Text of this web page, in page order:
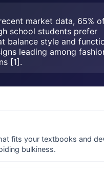
market data, 65%
school students prefer
balance style and
leading among
[1].
fits your textbooks and
bulkiness.